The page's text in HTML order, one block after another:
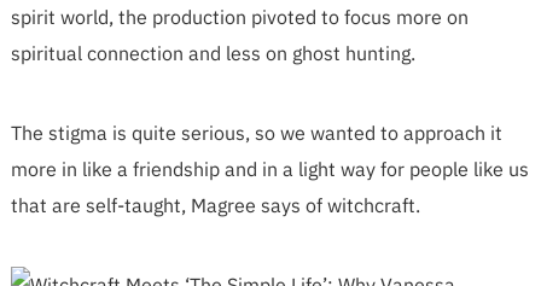
spirit world, the production pivoted to focus more on
spiritual connection and less on ghost hunting.
The stigma is quite serious, so we wanted to approach it
more in like a friendship and in a light way for people like us
that are self-taught, Magree says of witchcraft.